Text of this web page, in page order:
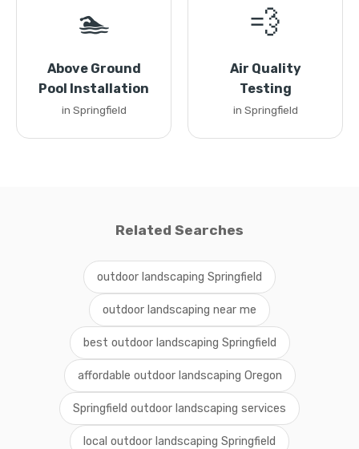
🏊
Above Ground
Pool Installation
in Springfield
💨
Air Quality
Testing
in Springfield
Related Searches
outdoor landscaping Springfield
outdoor landscaping near me
best outdoor landscaping Springfield
affordable outdoor landscaping Oregon
Springfield outdoor landscaping services
local outdoor landscaping Springfield